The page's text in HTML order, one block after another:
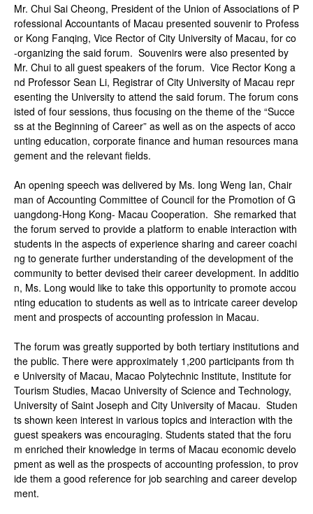
Mr. Chui Sai Cheong, President of the Union of Associations of P
rofessional Accountants of Macau presented souvenir to Profess
or Kong Fanqing, Vice Rector of City University of Macau, for co
-organizing the said forum. Souvenirs were also presented by
Mr. Chui to all guest speakers of the forum. Vice Rector Kong a
nd Professor Sean Li, Registrar of City University of Macau repr
esenting the University to attend the said forum. The forum cons
isted of four sessions, thus focusing on the theme of the “Succe
ss at the Beginning of Career” as well as on the aspects of acco
unting education, corporate finance and human resources mana
gement and the relevant fields.
An opening speech was delivered by Ms. Iong Weng Ian, Chair
man of Accounting Committee of Council for the Promotion of G
uangdong-Hong Kong- Macau Cooperation. She remarked that
the forum served to provide a platform to enable interaction with
students in the aspects of experience sharing and career coachi
ng to generate further understanding of the development of the
community to better devised their career development. In additio
n, Ms. Long would like to take this opportunity to promote accou
nting education to students as well as to intricate career develop
ment and prospects of accounting profession in Macau.
The forum was greatly supported by both tertiary institutions and
the public. There were approximately 1,200 participants from th
e University of Macau, Macao Polytechnic Institute, Institute for
Tourism Studies, Macao University of Science and Technology,
University of Saint Joseph and City University of Macau. Studen
ts shown keen interest in various topics and interaction with the
guest speakers was encouraging. Students stated that the foru
m enriched their knowledge in terms of Macau economic develo
pment as well as the prospects of accounting profession, to prov
ide them a good reference for job searching and career develop
ment.